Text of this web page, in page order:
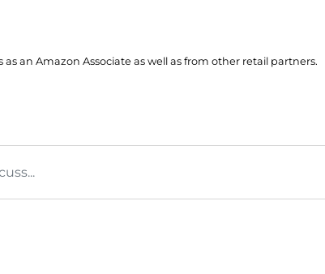
an Amazon Associate as well as from other retail partners.